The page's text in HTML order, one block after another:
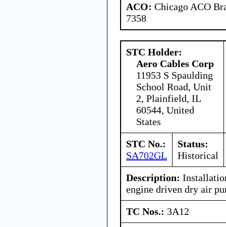
ACO: Chicago ACO
7358
STC Holder:
Aero Cables Corp
11953 S Spaulding
School Road, Unit
2, Plainfield, IL
60544, United
States
STC No.:
SA702GL
Status:
Historical
Description:
engine driven dry air
TC Nos.: 3A12